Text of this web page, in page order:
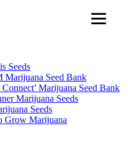
Seeds
Seed Bank
Marijuana Seed Bank
Marijuana Seeds
Seeds
Marijuana